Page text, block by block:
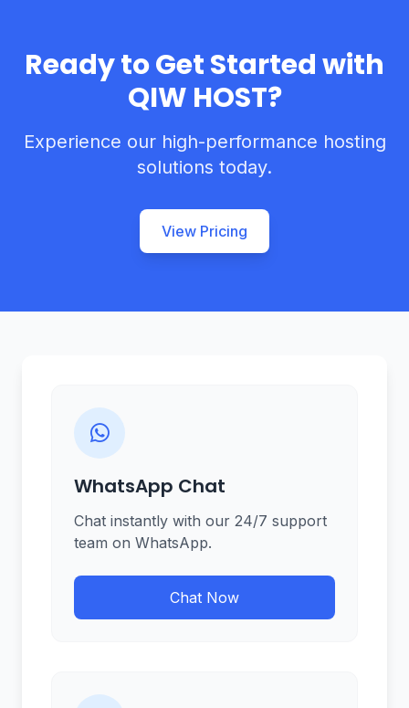
Ready to Get Started with
QIW HOST?
Experience our high-performance hosting
solutions today.
View Pricing
WhatsApp Chat
Chat instantly with our 24/7 support
team on WhatsApp.
Chat Now